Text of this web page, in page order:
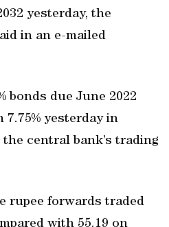
yesterday, the
in an e-mailed
bonds due June 2022
7.75% yesterday in
central bank’s trading
rupee forwards traded